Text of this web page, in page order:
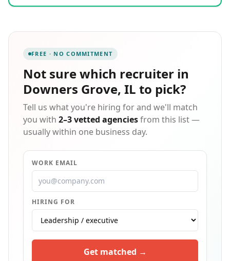
accounting and finance, call center operations,
manufacturing. Operating through 85 offices
worldwide with 35,000 employees, we serve clients
throughout North America including locations across
includes 1000+ recruiters with AI-enhanced
recruiting technology, and we bring deep
understanding of local culture with the ability to
speak 17 languages. Acquired by Innova Solutions in
2022, we continue our legacy of connecting
businesses with the talented people they need to
succeed.
FREE · NO COMMITMENT
Not sure which recruiter in
Downers Grove, IL to pick?
Tell us what you're hiring for and we'll match
you with 2–3 vetted agenciesfrom this list —
usually within one business day.
WORK EMAIL
HIRING FOR
Get matched →